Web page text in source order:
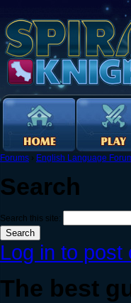
Forums › English Language
Search
Search this site:
Log in to post
The best